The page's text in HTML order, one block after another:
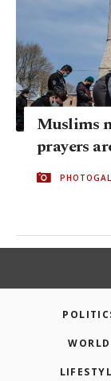
Muslims
prayers
WORLD